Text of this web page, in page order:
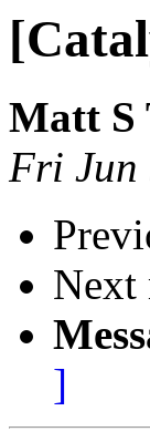
Matt S
Fri Jun
Next
]